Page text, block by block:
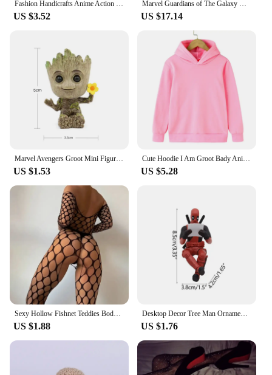
Fashion Handicrafts Anime Action Groot Character Multifunction Plants Flower Pot Pen Holder Storage Organizer Home Decor Crafts
US $3.52
Marvel Guardians of The Galaxy Groot Cute Baby Tree Man Joints Moveable BJD Action Figure Toys
US $17.14
Marvel Avengers Groot Mini Figurine Pen Holder Flower Pot Creative Doll Action Figure Scene Ornament Christmas Gifts Kids Toys
US $1.53
Cute Hoodie I Am Groot Bady Anime Movie Groot Sweatshirt Children Kids Tops Hoodies Graphic Boys Girls Baby Sweatshirts Kawaii
US $5.28
Sexy Hollow Fishnet Teddies Bodysuit Women Erotic Crotchless Lingerie Full Sleeve Bodystockings Mesh Perspective Teddy Bodysuits
US $1.88
Desktop Decor Tree Man Ornament Toy Miniature Model Groot Doll Mini Anime Movable Figurine Handicraft Kids Men Gifts
US $1.76